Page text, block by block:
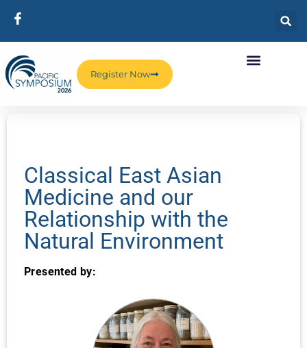
Register Now
Classical East Asian
Medicine and our
Relationship with the
Natural Environment
Presented by: